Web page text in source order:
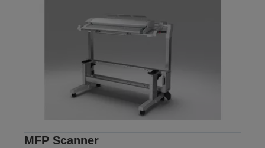
MFP Scanner